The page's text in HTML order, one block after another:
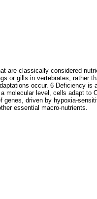
are classically considered
or gills in vertebrates, rather
occur. 6 Deficiency is
molecular level, cells adapt to
driven by hypoxia-
essential macro-nutrients.